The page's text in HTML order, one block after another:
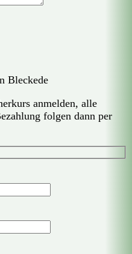
Bleckede
anmelden, alle
folgen dann per